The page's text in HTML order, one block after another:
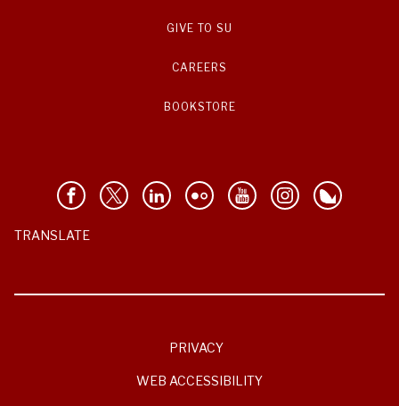
GIVE TO SU
CAREERS
BOOKSTORE
TRANSLATE
PRIVACY
WEB ACCESSIBILITY